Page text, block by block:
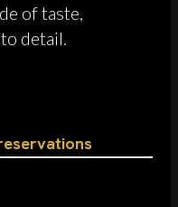
of taste,
detail.